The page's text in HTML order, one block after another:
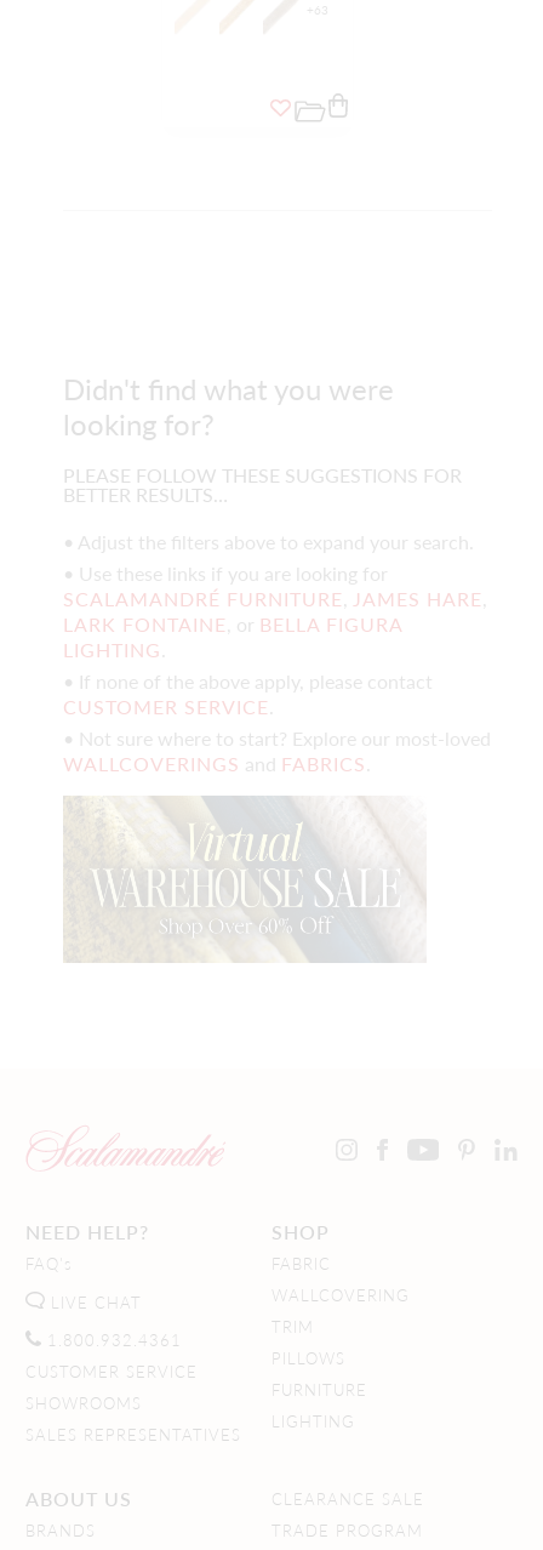
+ 63
Didn't find what you were
looking for?
PLEASE FOLLOW THESE SUGGESTIONS FOR
BETTER RESULTS…
• Adjust the filters above to expand your search.
• Use these links if you are looking for
SCALAMANDRÉ FURNITURE JAMES HARE
LARK FONTAINE , or BELLA FIGURA
LIGHTING
• If none of the above apply, please contact
CUSTOMER SERVICE
• Not sure where to start? Explore our most-loved
WALLCOVERINGS and FABRICS
NEED HELP?
FAQ's
LIVE CHAT
1.800.932.4361
CUSTOMER SERVICE
SHOWROOMS
SALES REPRESENTATIVES
SHOP
FABRIC
WALLCOVERING
TRIM
PILLOWS
FURNITURE
LIGHTING
ABOUT US
BRANDS
CLEARANCE SALE
TRADE PROGRAM